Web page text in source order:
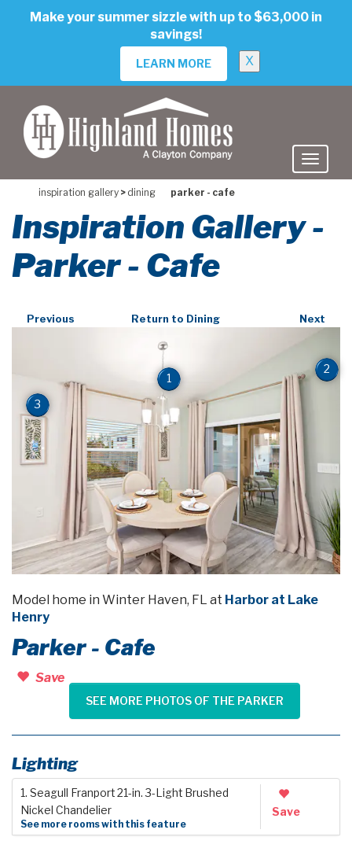
Make your summer sizzle with up to $63,000 in
savings!
LEARN MORE X
inspiration gallery > dining parker - cafe
Inspiration Gallery -
Parker - Cafe
Previous Return to Dining Next
1
2
3
Model home in Winter Haven, FL at Harbor at Lake
Henry
Parker - Cafe
Save
SEE MORE PHOTOS OF THE PARKER
Lighting
1. Seagull Franport 21-in. 3-Light Brushed
Nickel Chandelier
See more rooms with this feature
Save